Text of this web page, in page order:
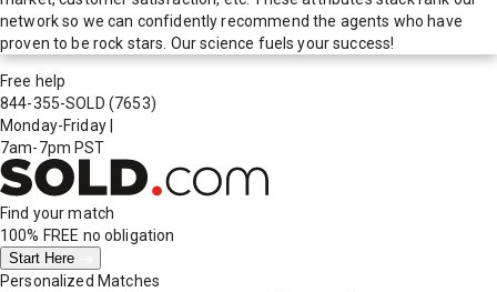
network so we can confidently recommend the agents who have
proven to be rock stars. Our science fuels your success!
Free help
844-355-SOLD (7653)
Monday-Friday
7am-7pm PST
Find your match
100% FREE no obligation
Start Here
Personalized Matches